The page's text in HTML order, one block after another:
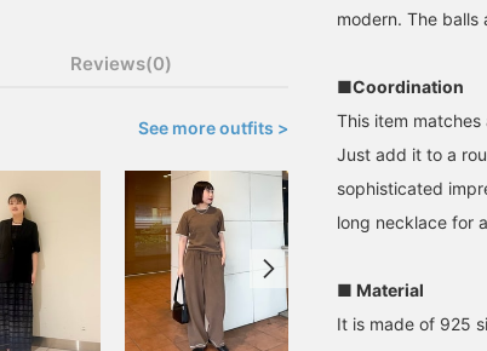
Reviews(0)
See more outfits >
modern. The balls
■Coordination
This item
Just add it to a
sophisticated
long necklace for
■ Material
It is made of 925